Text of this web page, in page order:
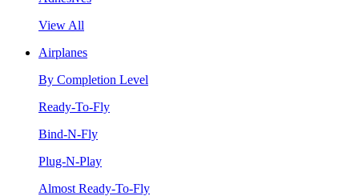
View All
Airplanes
By Completion Level
Ready-To-Fly
Bind-N-Fly
Plug-N-Play
Almost Ready-To-Fly